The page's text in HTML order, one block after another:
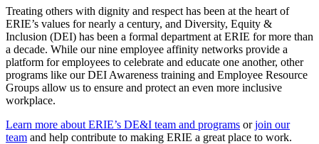
Treating others with dignity and respect has been at the heart of
ERIE’s values for nearly a century, and Diversity, Equity &
Inclusion (DEI) has been a formal department at ERIE for more than
a decade. While our nine employee affinity networks provide a
platform for employees to celebrate and educate one another, other
programs like our DEI Awareness training and Employee Resource
Groups allow us to ensure and protect an even more inclusive
workplace.
Learn more about ERIE’s DE&I team and programs orjoin our
team and help contribute to making ERIE a great place to work.